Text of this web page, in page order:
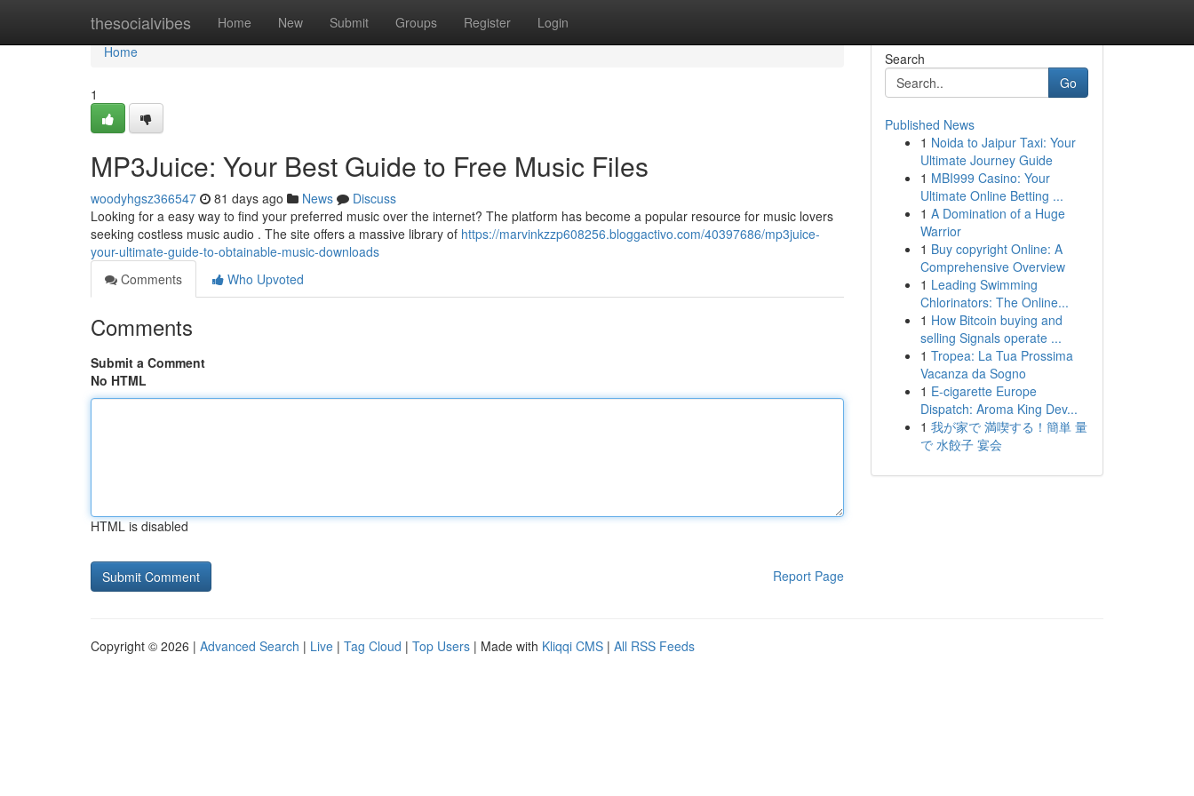
thesocialvibes Home New Submit Groups Register Login
Home
Home
1
MP3Juice: Your Best Guide to Free Music Files
woodyhgsz366547 81 days ago News
Discuss
Looking for a easy way to find your preferred music over the internet? The platform has become a popular resource for music lovers
seeking costless music audio . The site offers a massive library of https://marvinkzzp608256.bloggactivo.com/40397686/mp3juice-
your-ultimate-guide-to-obtainable-music-downloads
Comments
Who Upvoted
Comments
Submit a Comment
No HTML
HTML is disabled
Report Page
Search
Go
Published News
1 Noida to Jaipur Taxi: Your
Ultimate Journey Guide
1 MBI999 Casino: Your
Ultimate Online Betting ...
1 A Domination of a Huge
Warrior
1 Buy copyright Online: A
Comprehensive Overview
1 Leading Swimming
Chlorinators: The Online...
1 How Bitcoin buying and
selling Signals operate ...
1 Tropea: La Tua Prossima
Vacanza da Sogno
1 E-cigarette Europe
Dispatch: Aroma King Dev...
1 我が家で 満喫する！簡単 量
で 水餃子 宴会
Copyright © 2026 | Advanced Search | Live | Tag Cloud | Top Users | Made with Kliqqi CMS | All RSS Feeds